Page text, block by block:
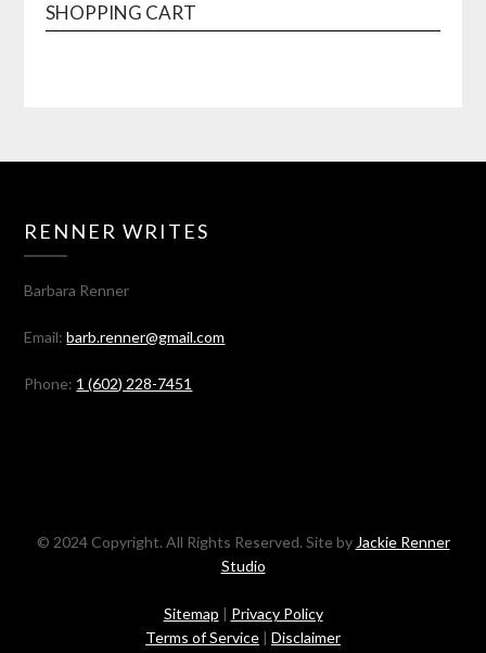
SHOPPING CART
RENNER WRITES
Barbara Renner
Email:barb.renner@gmail.com
Phone: 1 (602) 228-7451
© 2024 Copyright. All Rights Reserved. Site by Jackie Renner
Studio
Sitemap | Privacy Policy
Terms of Service | Disclaimer